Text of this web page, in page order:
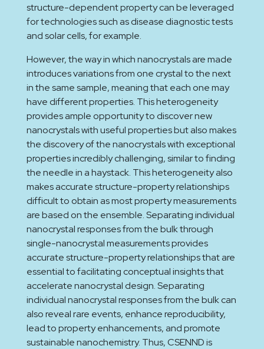
structure-dependent property can be leveraged
for technologies such as disease diagnostic tests
and solar cells, for example.
However, the way in which nanocrystals are made
introduces variations from one crystal to the next
in the same sample, meaning that each one may
have different properties. This heterogeneity
provides ample opportunity to discover new
nanocrystals with useful properties but also makes
the discovery of the nanocrystals with exceptional
properties incredibly challenging, similar to finding
the needle in a haystack. This heterogeneity also
makes accurate structure-property relationships
difficult to obtain as most property measurements
are based on the ensemble. Separating individual
nanocrystal responses from the bulk through
single-nanocrystal measurements provides
accurate structure-property relationships that are
essential to facilitating conceptual insights that
accelerate nanocrystal design. Separating
individual nanocrystal responses from the bulk can
also reveal rare events, enhance reproducibility,
lead to property enhancements, and promote
sustainable nanochemistry. Thus, CSENND is